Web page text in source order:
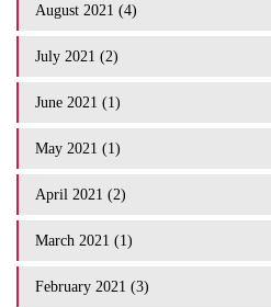
August 2021 (4)
July 2021 (2)
June 2021 (1)
May 2021 (1)
April 2021 (2)
March 2021 (1)
February 2021 (3)